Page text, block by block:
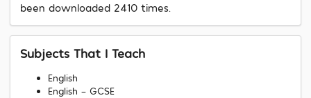
been downloaded 2410 times.
Subjects That I Teach
English
English - GCSE